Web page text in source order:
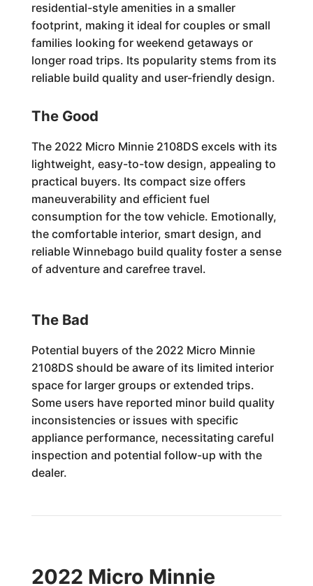
residential-style amenities in a smaller
footprint, making it ideal for couples or small
families looking for weekend getaways or
longer road trips. Its popularity stems from its
reliable build quality and user-friendly design.
The Good
The 2022 Micro Minnie 2108DS excels with its
lightweight, easy-to-tow design, appealing to
practical buyers. Its compact size offers
maneuverability and efficient fuel
consumption for the tow vehicle. Emotionally,
the comfortable interior, smart design, and
reliable Winnebago build quality foster a sense
of adventure and carefree travel.
The Bad
Potential buyers of the 2022 Micro Minnie
2108DS should be aware of its limited interior
space for larger groups or extended trips.
Some users have reported minor build quality
inconsistencies or issues with specific
appliance performance, necessitating careful
inspection and potential follow-up with the
dealer.
2022 Micro Minnie